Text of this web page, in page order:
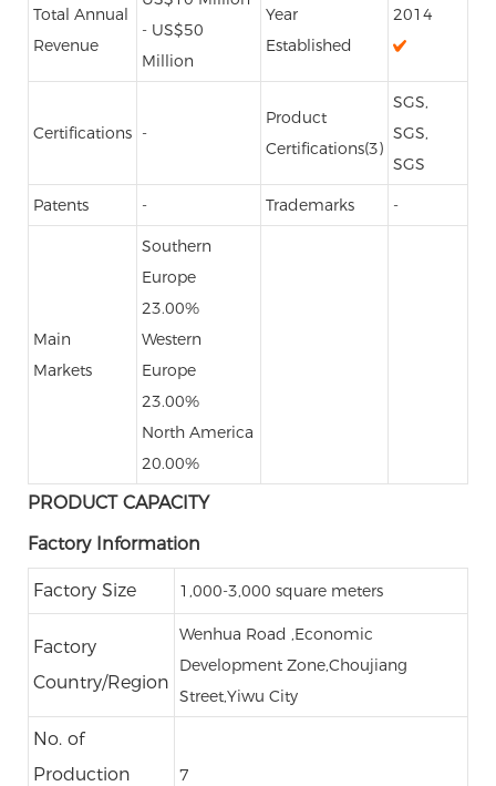
Total Annual
Revenue
- US$50
Million
Year
Established
2014
Certifications -
Product
Certifications(3)
SGS,
SGS,
SGS
Patents - Trademarks -
Main
Markets
Southern
Europe
23.00%
Western
Europe
23.00%
North America
20.00%
PRODUCT CAPACITY
Factory Information
Factory Size 1,000-3,000 square meters
Factory
Country/Region
Wenhua Road ,Economic
Development Zone,Choujiang
Street,Yiwu City
No. of
Production
7